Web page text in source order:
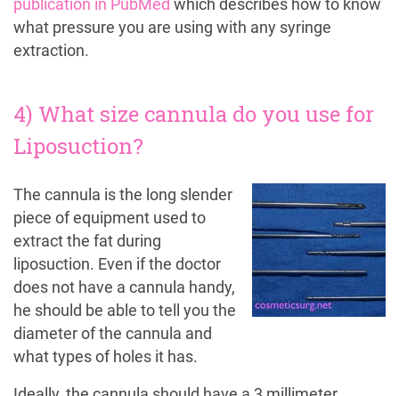
publication in PubMed which describes how to know
what pressure you are using with any syringe
extraction.
4) What size cannula do you use for
Liposuction?
The cannula is the long slender
piece of equipment used to
extract the fat during
liposuction. Even if the doctor
does not have a cannula handy,
he should be able to tell you the
diameter of the cannula and
what types of holes it has.